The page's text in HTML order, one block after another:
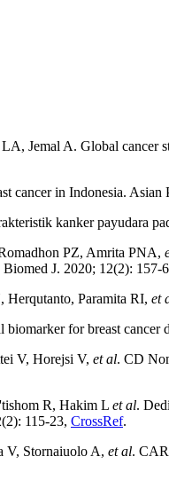
Jemal A. Global
cancer in Indonesia. Asian
kanker payudara
PZ, Amrita PNA,
Biomed J. 2020; 12(2): 157-
Herqutanto, Paramita RI, et
for breast cancer
V, Horejsi V, et al. CD
R, Hakim L et al.
115-23, CrossRef.
V, Stornaiuolo A, et al.